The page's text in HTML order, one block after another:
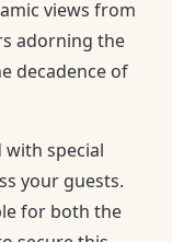
views from
adorning the
decadence of
with special
your guests.
for both the